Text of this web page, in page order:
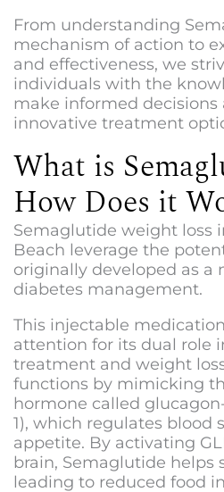
From understanding
mechanism of action to
and effectiveness, we
individuals with the
make informed decisions
innovative treatment
What is
How Does it
Semaglutide weight loss
Beach leverage the
originally developed as a
diabetes management.
This injectable
attention for its dual role
treatment and weight
functions by mimicking
hormone called
1), which regulates blood
appetite. By activating
brain, Semaglutide helps
leading to reduced food